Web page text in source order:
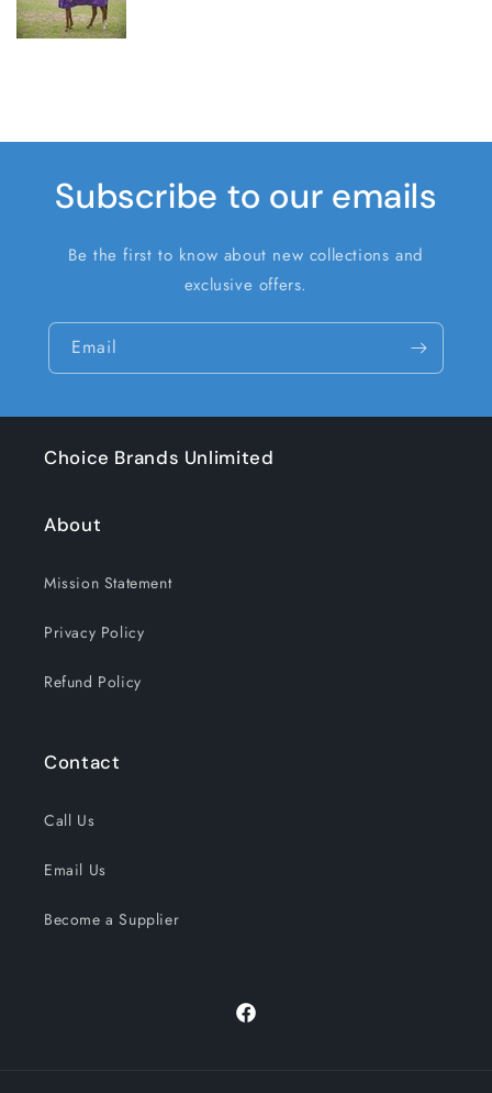
Subscribe to our emails
Be the first to know about new collections and
exclusive offers.
Email
Choice Brands Unlimited
About
Mission Statement
Privacy Policy
Refund Policy
Contact
Call Us
Email Us
Become a Supplier
Facebook